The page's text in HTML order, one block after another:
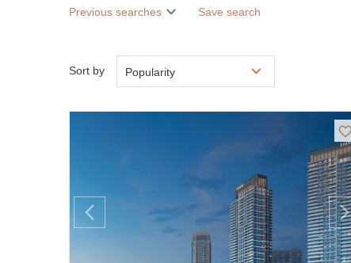
Previous searches Save search
Sort by Popularity